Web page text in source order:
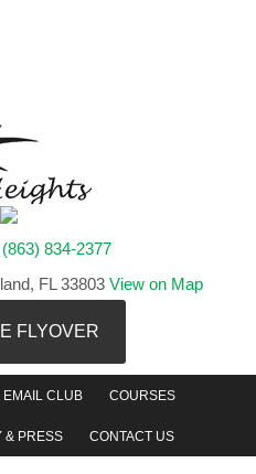
(863) 834-2377
FL 33803 View on Map
FLYOVER
EMAIL CLUB COURSES
& PRESS CONTACT US